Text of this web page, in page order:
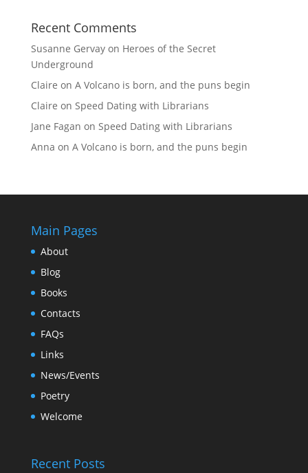
Recent Comments
Susanne Gervayon Heroes of the Secret
Underground
Claire on A Volcano is born, and the puns begin
Claire on Speed Dating with Librarians
Jane Fagan on Speed Dating with Librarians
Anna on A Volcano is born, and the puns begin
Main Pages
About
Blog
Books
Contacts
FAQs
Links
News/Events
Poetry
Welcome
Recent Posts